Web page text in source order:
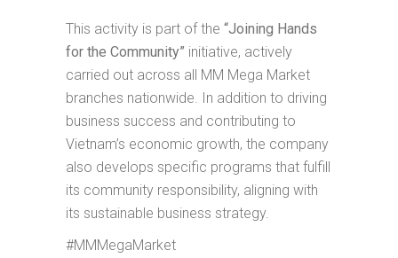
This activity is part of the “Joining Hands
for the Community” initiative, actively
carried out across all MM Mega Market
branches nationwide. In addition to driving
business success and contributing to
Vietnam’s economic growth, the company
also develops specific programs that fulfill
its community responsibility, aligning with
its sustainable business strategy.
#MMMegaMarket